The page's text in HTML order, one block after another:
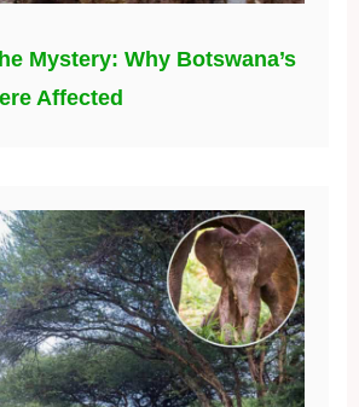
Mystery: Why Botswana’s
Affected